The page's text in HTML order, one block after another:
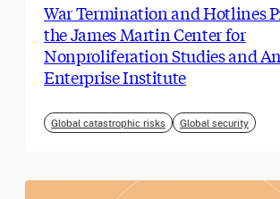
War Termination and Hotlines
the James Martin Center for
Nonproliferation Studies and
Enterprise Institute
Global catastrophic risks Global security